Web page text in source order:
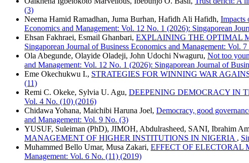
(3)
Neema Hamid Ramadhan, Juma Burhan, Hafidh Ali Hafidh, Impacts
Economics and Management: Vol. 12 No. 1 (2026): Singaporean
Ehsan Fakhraei, Esmail Ghanbari, EXPLAINING THE OPTIMAL
Singaporean Journal of Business Economics and Management: Vol.
Ola Abegunde, Olayide Oladeji, John Udochi Nwaguru, Not too
and Management: Vol. 12 No. 1 (2026): Singaporean Journal of
Eme Okechukwu I., STRATEGIES FOR WINNING WAR
(11)
Remi C. Okeke, Sylvia U. Agu, DEEPENING DEMOCRACY IN
Vol. 4 No. (10) (2016)
Chidawa Yohana, Maichibi Haruna Joel, Democracy, good
and Management: Vol. 9 No. (3)
YUSUF, Suleiman (PhD), JIMOH, Abdulrasheed, SANI, Ibrahim
MANAGEMENT OF HIGHER INSTITUTIONS IN NIGERIA ,
Muhammed Bello Umar, Musa Zakari, EFFECT OF ELECTORAL
Management: Vol. 6 No. (11) (2019)